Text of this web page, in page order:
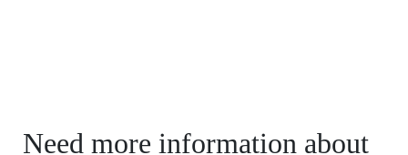
Need more information about